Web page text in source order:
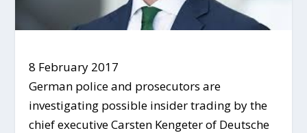
8 February 2017
German police and prosecutors are
investigating possible insider trading by the
chief executive Carsten Kengeter of Deutsche